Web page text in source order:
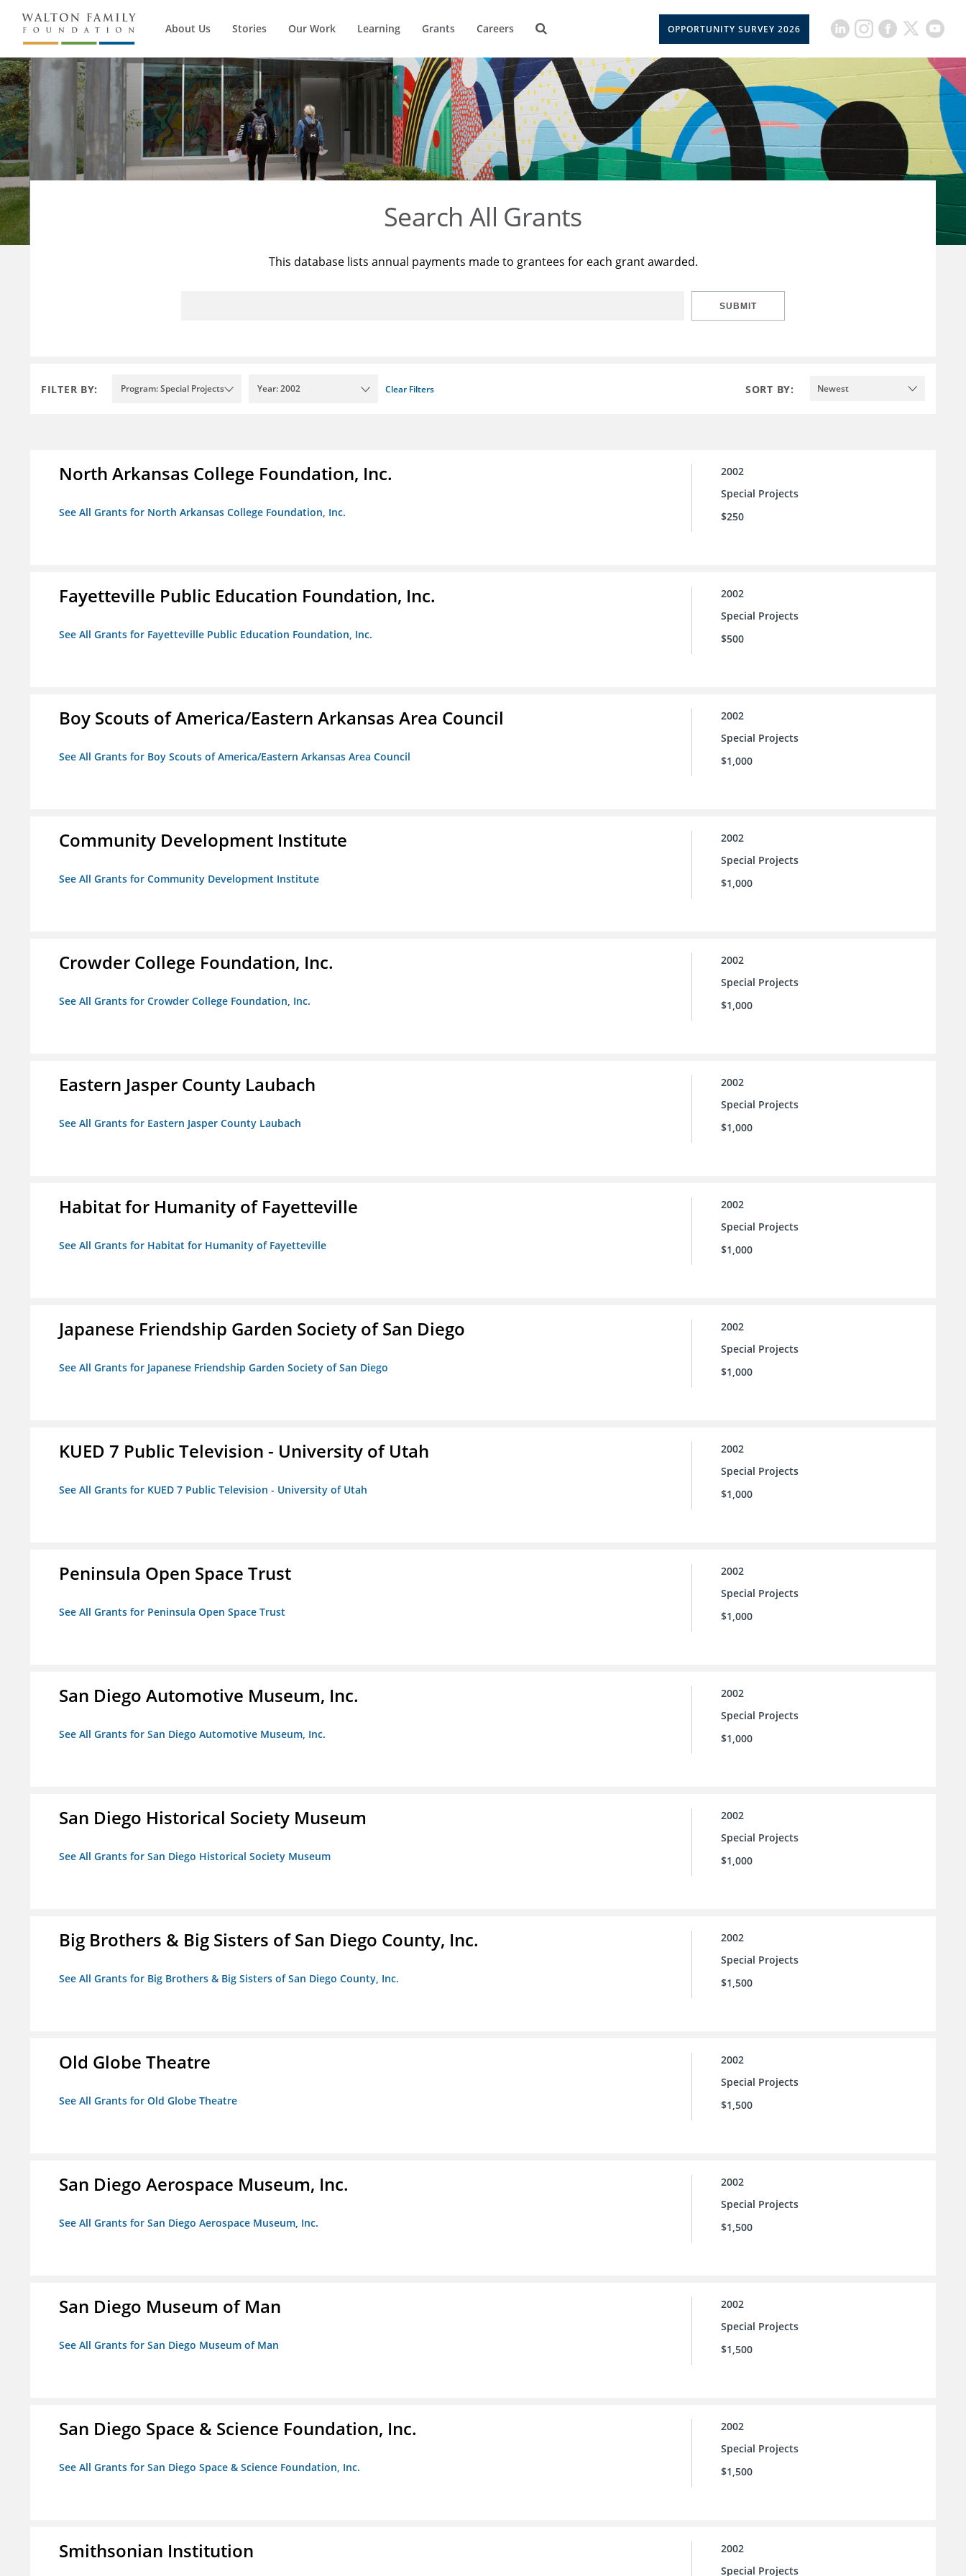
About Us Stories Our Work Learning Grants Careers OPPORTUNITY SURVEY 2026
Search All Grants
This database lists annual payments made to grantees for each grant awarded.
SUBMIT
FILTER BY: Program: Special Projects Year: 2002 Clear Filters SORT BY: Newest
North Arkansas College Foundation, Inc.
See All Grants for North Arkansas College Foundation, Inc.
2002
Special Projects
$250
Fayetteville Public Education Foundation, Inc.
See All Grants for Fayetteville Public Education Foundation, Inc.
2002
Special Projects
$500
Boy Scouts of America/Eastern Arkansas Area Council
See All Grants for Boy Scouts of America/Eastern Arkansas Area Council
2002
Special Projects
$1,000
Community Development Institute
See All Grants for Community Development Institute
2002
Special Projects
$1,000
Crowder College Foundation, Inc.
See All Grants for Crowder College Foundation, Inc.
2002
Special Projects
$1,000
Eastern Jasper County Laubach
See All Grants for Eastern Jasper County Laubach
2002
Special Projects
$1,000
Habitat for Humanity of Fayetteville
See All Grants for Habitat for Humanity of Fayetteville
2002
Special Projects
$1,000
Japanese Friendship Garden Society of San Diego
See All Grants for Japanese Friendship Garden Society of San Diego
2002
Special Projects
$1,000
KUED 7 Public Television - University of Utah
See All Grants for KUED 7 Public Television - University of Utah
2002
Special Projects
$1,000
Peninsula Open Space Trust
See All Grants for Peninsula Open Space Trust
2002
Special Projects
$1,000
San Diego Automotive Museum, Inc.
See All Grants for San Diego Automotive Museum, Inc.
2002
Special Projects
$1,000
San Diego Historical Society Museum
See All Grants for San Diego Historical Society Museum
2002
Special Projects
$1,000
Big Brothers & Big Sisters of San Diego County, Inc.
See All Grants for Big Brothers & Big Sisters of San Diego County, Inc.
2002
Special Projects
$1,500
Old Globe Theatre
See All Grants for Old Globe Theatre
2002
Special Projects
$1,500
San Diego Aerospace Museum, Inc.
See All Grants for San Diego Aerospace Museum, Inc.
2002
Special Projects
$1,500
San Diego Museum of Man
See All Grants for San Diego Museum of Man
2002
Special Projects
$1,500
San Diego Space & Science Foundation, Inc.
See All Grants for San Diego Space & Science Foundation, Inc.
2002
Special Projects
$1,500
Smithsonian Institution
2002
Special Projects